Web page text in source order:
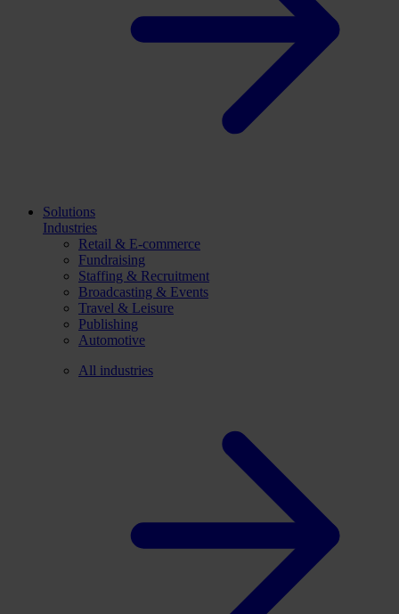
Solutions
Industries
Retail & E-commerce
Fundraising
Staffing & Recruitment
Broadcasting & Events
Travel & Leisure
Publishing
Automotive
All industries